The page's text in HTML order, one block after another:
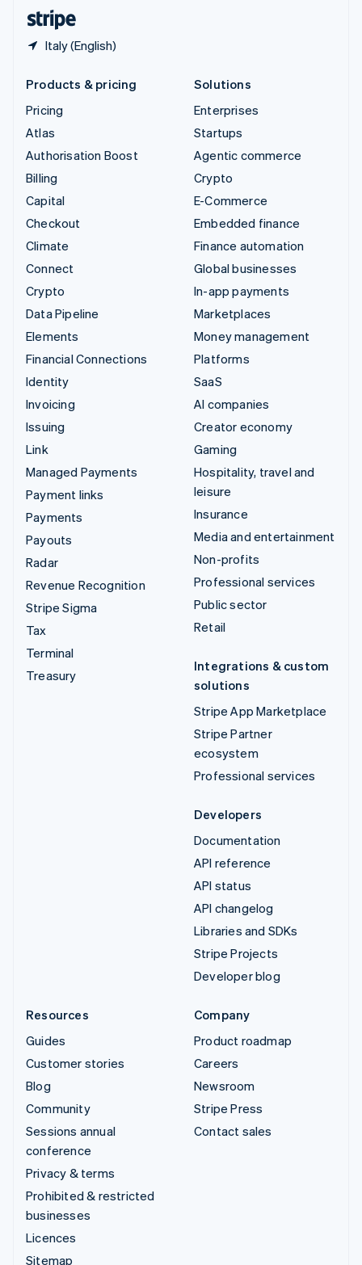
Italy (English)
Products & pricing
Pricing
Atlas
Authorisation Boost
Billing
Capital
Checkout
Climate
Connect
Crypto
Data Pipeline
Elements
Financial Connections
Identity
Invoicing
Issuing
Link
Managed Payments
Payment links
Payments
Payouts
Radar
Revenue Recognition
Stripe Sigma
Tax
Terminal
Treasury
Solutions
Enterprises
Startups
Agentic commerce
Crypto
E-Commerce
Embedded finance
Finance automation
Global businesses
In-app payments
Marketplaces
Money management
Platforms
SaaS
AI companies
Creator economy
Gaming
Hospitality, travel and
leisure
Insurance
Media and entertainment
Non-profits
Professional services
Public sector
Retail
Integrations & custom
solutions
Stripe App Marketplace
Stripe Partner
ecosystem
Professional services
Developers
Documentation
API reference
API status
API changelog
Libraries and SDKs
Stripe Projects
Developer blog
Resources
Guides
Customer stories
Blog
Community
Sessions annual
conference
Privacy & terms
Prohibited & restricted
businesses
Licences
Sitemap
Company
Product roadmap
Careers
Newsroom
Stripe Press
Contact sales